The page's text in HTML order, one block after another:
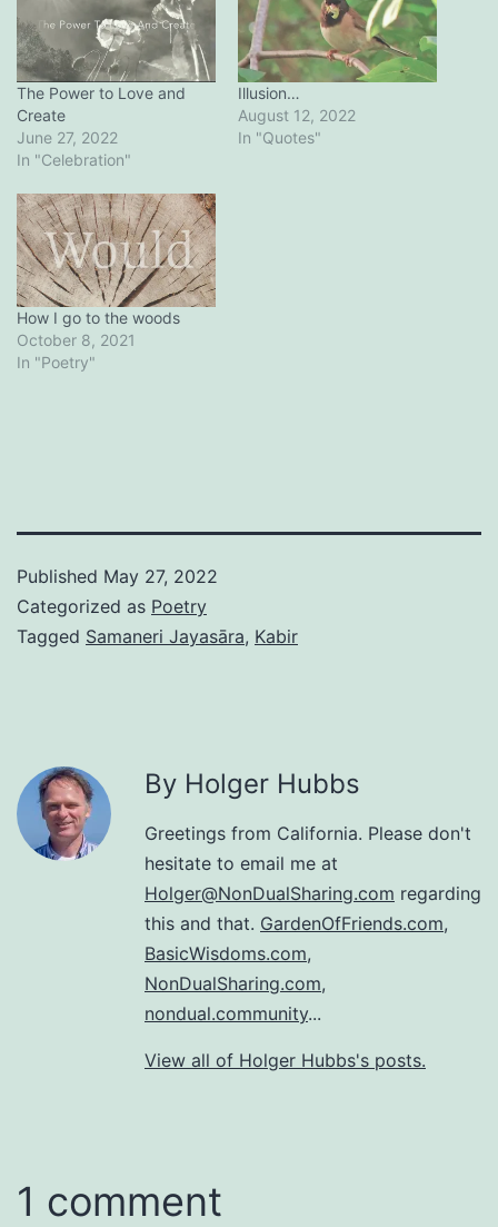
The Power to Love and
Create
June 27, 2022
In "Celebration"
Illusion…
August 12, 2022
In "Quotes"
How I go to the woods
October 8, 2021
In "Poetry"
Published May 27, 2022
Categorized as Poetry
Tagged Samaneri Jayasāra, Kabir
By Holger Hubbs
Greetings from California. Please don't
hesitate to email me at
Holger@NonDualSharing.com regarding
this and that. GardenOfFriends.com,
BasicWisdoms.com,
NonDualSharing.com,
nondual.community...
View all of Holger Hubbs's posts.
1 comment